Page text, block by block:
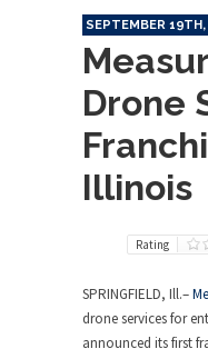
SEPTEMBER 19TH,
Drone
Illinois
Rating
SPRINGFIELD, Ill.–
drone services for
announced its first